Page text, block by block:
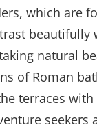
which are
natural
of Roman
terraces
seekers